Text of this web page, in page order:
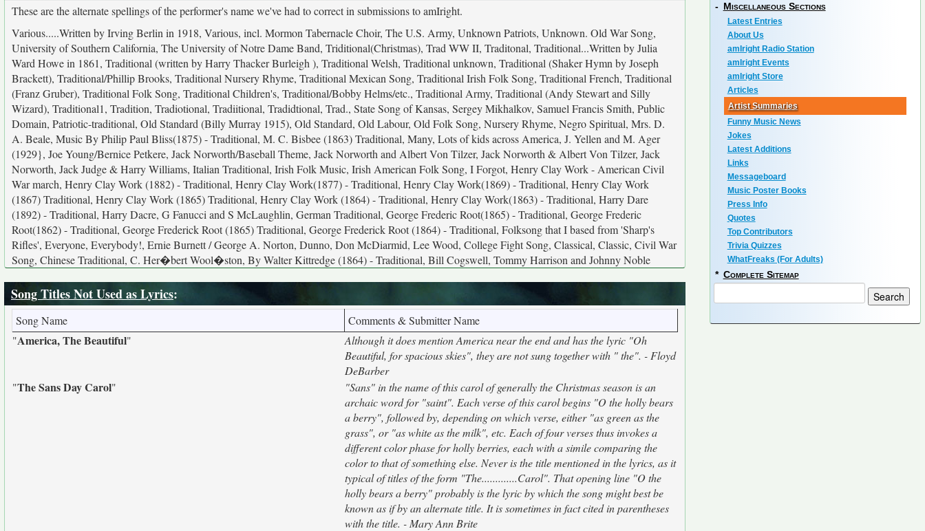
These are the alternate spellings of the performer's name we've had to correct in submissions to amIright.
Various.....Written by Irving Berlin in 1918, Various, incl. Mormon Tabernacle Choir, The U.S. Army, Unknown Patriots, Unknown. Old War Song,
University of Southern California, The University of Notre Dame Band, Triditional(Christmas), Trad WW II, Traditonal, Traditional...Written by Julia
Ward Howe in 1861, Traditional (written by Harry Thacker Burleigh ), Traditional Welsh, Traditional unknown, Traditional (Shaker Hymn by Joseph
Brackett), Traditional/Phillip Brooks, Traditional Nursery Rhyme, Traditional Mexican Song, Traditional Irish Folk Song, Traditional French, Traditional
(Franz Gruber), Traditional Folk Song, Traditional Children's, Traditional/Bobby Helms/etc., Traditional Army, Traditional (Andy Stewart and Silly
Wizard), Traditional1, Tradition, Tradiotional, Tradiitional, Tradidtional, Trad., State Song of Kansas, Sergey Mikhalkov, Samuel Francis Smith, Public
Domain, Patriotic-traditional, Old Standard (Billy Murray 1915), Old Standard, Old Labour, Old Folk Song, Nursery Rhyme, Negro Spiritual, Mrs. D.
A. Beale, Music By Philip Paul Bliss(1875) - Traditional, M. C. Bisbee (1863) Traditional, Many, Lots of kids across America, J. Yellen and M. Ager
(1929}, Joe Young/Bernice Petkere, Jack Norworth/Baseball Theme, Jack Norworth and Albert Von Tilzer, Jack Norworth & Albert Von Tilzer, Jack
Norworth, Jack Judge & Harry Williams, Italian Traditional, Irish Folk Music, Irish American Folk Song, I Forgot, Henry Clay Work - American Civil
War march, Henry Clay Work (1882) - Traditional, Henry Clay Work(1877) - Traditional, Henry Clay Work(1869) - Traditional, Henry Clay Work
(1867) Traditional, Henry Clay Work (1865) Traditional, Henry Clay Work (1864) - Traditional, Henry Clay Work(1863) - Traditional, Harry Dare
(1892) - Traditional, Harry Dacre, G Fanucci and S McLaughlin, German Traditional, George Frederic Root(1865) - Traditional, George Frederic
Root(1862) - Traditional, George Frederick Root (1865) Traditional, George Frederick Root (1864) - Traditional, Folksong that I based from 'Sharp's
Rifles', Everyone, Everybody!, Ernie Burnett / George A. Norton, Dunno, Don McDiarmid, Lee Wood, College Fight Song, Classical, Classic, Civil War
Song, Chinese Traditional, C. Her�bert Wool�ston, By Walter Kittredge (1864) - Traditional, Bill Cogswell, Tommy Harrison and Johnny Noble
Song Titles Not Used as Lyrics:
Song Name
Comments & Submitter Name
"America, The Beautiful"
Although it does mention America near the end and has the lyric "Oh
Beautiful, for spacious skies", they are not sung together with " the". - Floyd
DeBarber
"The Sans Day Carol"
"Sans" in the name of this carol of generally the Christmas season is an
archaic word for "saint". Each verse of this carol begins "O the holly bears
a berry", followed by, depending on which verse, either "as green as the
grass", or "as white as the milk", etc. Each of four verses thus invokes a
different color phase for holly berries, each with a simile comparing the
color to that of something else. Never is the title mentioned in the lyrics, as it
typical of titles of the form "The.............Carol". That opening line "O the
holly bears a berry" probably is the lyric by which the song might best be
known as if by an alternate title. It is sometimes in fact cited in parentheses
with the title. - Mary Ann Brite
- Miscellaneous Sections
Latest Entries
About Us
amIright Radio Station
amIright Events
amIright Store
Articles
Artist Summaries
Funny Music News
Jokes
Latest Additions
Links
Messageboard
Music Poster Books
Press Info
Quotes
Top Contributors
Trivia Quizzes
WhatFreaks (For Adults)
* Complete Sitemap